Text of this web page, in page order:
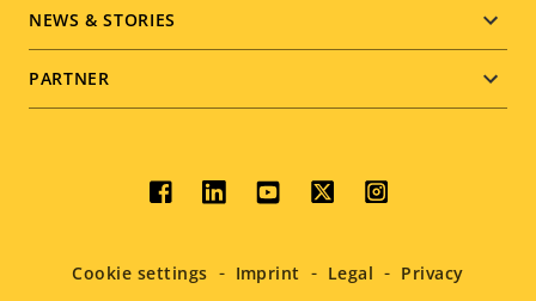
NEWS & STORIES
PARTNER
Social
menu
Cookie settings Imprint Legal Privacy